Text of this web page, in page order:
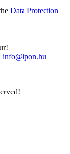
Data Protection
info@ipon.hu